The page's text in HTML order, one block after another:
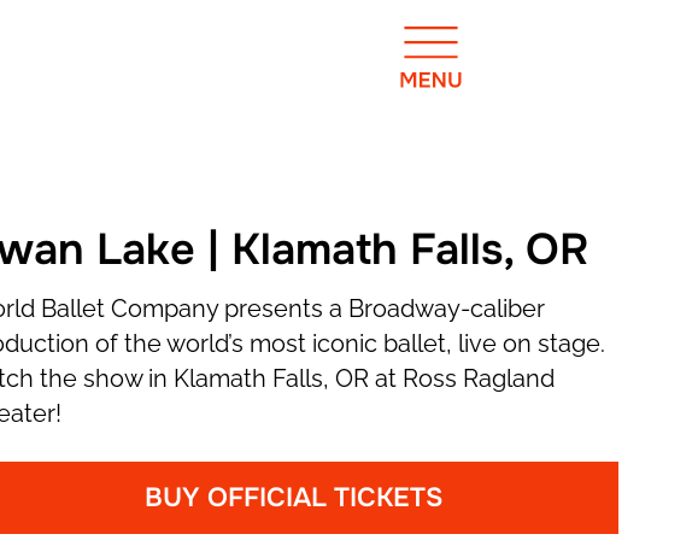
Lake | Klamath Falls, OR
Ballet Company presents a Broadway-caliber
of the world’s most iconic ballet, live on stage.
the show in Klamath Falls, OR at Ross Ragland
BUY OFFICIAL TICKETS